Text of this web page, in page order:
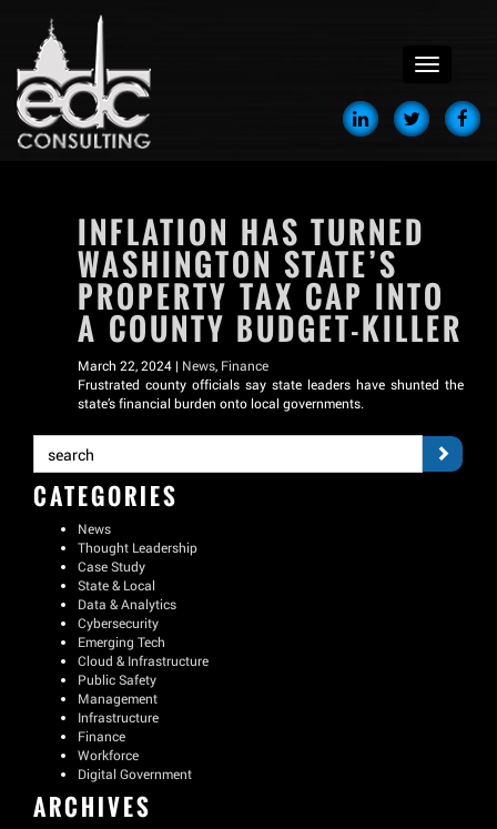
menu
INFLATION HAS TURNED
WASHINGTON STATE’S
PROPERTY TAX CAP INTO
A COUNTY BUDGET-KILLER
March 22, 2024 | News, Finance
Frustrated county officials say state leaders have shunted the
state’s financial burden onto local governments.
CATEGORIES
News
Thought Leadership
Case Study
State & Local
Data & Analytics
Cybersecurity
Emerging Tech
Cloud & Infrastructure
Public Safety
Management
Infrastructure
Finance
Workforce
Digital Government
ARCHIVES